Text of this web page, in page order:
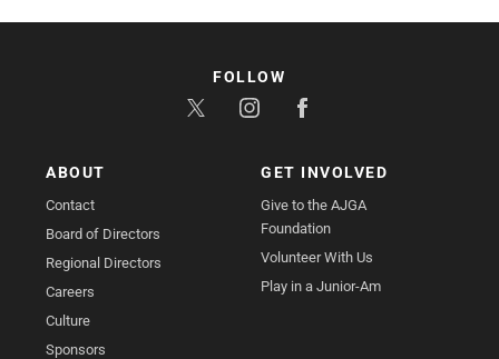
ABOUT
Contact
Board of Directors
Regional Directors
Careers
Culture
Sponsors
GET INVOLVED
Give to the AJGA
Foundation
Volunteer With Us
Play in a Junior-Am
FOLLOW